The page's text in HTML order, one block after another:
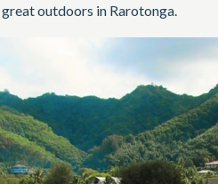
outdoors in Rarotonga.